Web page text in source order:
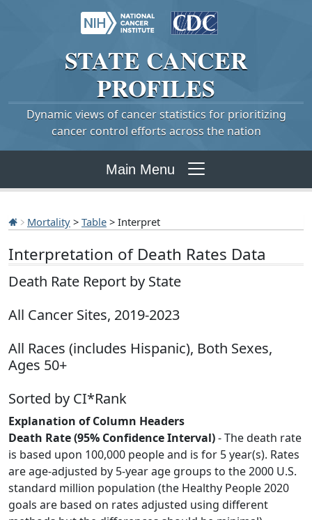
STATE CANCER
PROFILES
Dynamic views of cancer statistics for prioritizing
cancer control efforts across the nation
Main Menu
Mortality > Table > Interpret
Interpretation of Death Rates Data
Death Rate Report by State
All Cancer Sites, 2019-2023
All Races (includes Hispanic), Both Sexes,
Ages 50+
Sorted by CI*Rank
Explanation of Column Headers
Death Rate (95% Confidence Interval)- The death rate
is based upon 100,000 people and is for 5 year(s). Rates
are age-adjusted by 5-year age groups to the 2000 U.S.
standard million population (the Healthy People 2020
goals are based on rates adjusted using different